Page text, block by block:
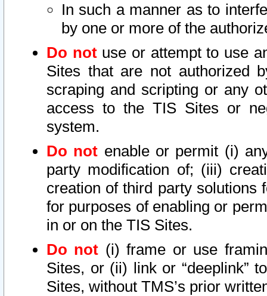
In such a manner as to
by one or more of the
Do notuse or attempt to use
Sites that are not authorized
scraping and scripting or any
access to the TIS Sites or
system.
Do not enable or permit (i)
party modification of; (iii)
creation of third party solutions
for purposes of enabling or
in or on the TIS Sites.
Do not (i) frame or use
Sites, or (ii) link or “deeplink”
Sites, without TMS’s prior